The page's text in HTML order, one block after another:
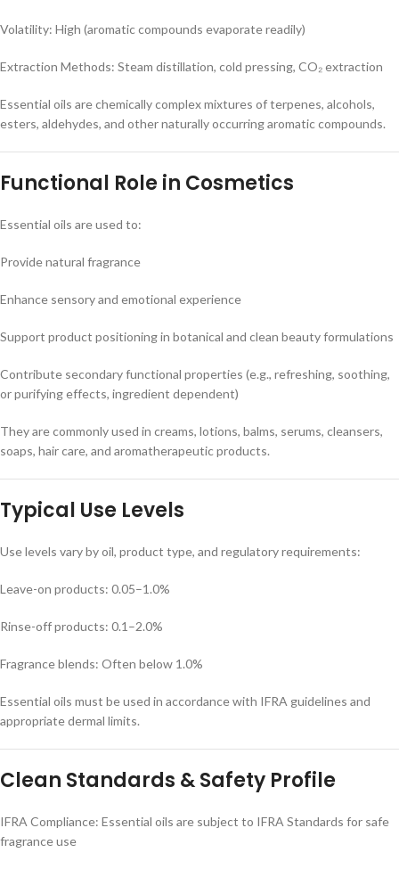
Volatility: High (aromatic compounds evaporate readily)
Extraction Methods: Steam distillation, cold pressing, CO₂ extraction
Essential oils are chemically complex mixtures of terpenes, alcohols,
esters, aldehydes, and other naturally occurring aromatic compounds.
Functional Role in Cosmetics
Essential oils are used to:
Provide natural fragrance
Enhance sensory and emotional experience
Support product positioning in botanical and clean beauty formulations
Contribute secondary functional properties (e.g., refreshing, soothing,
or purifying effects, ingredient dependent)
They are commonly used in creams, lotions, balms, serums, cleansers,
soaps, hair care, and aromatherapeutic products.
Typical Use Levels
Use levels vary by oil, product type, and regulatory requirements:
Leave-on products: 0.05–1.0%
Rinse-off products: 0.1–2.0%
Fragrance blends: Often below 1.0%
Essential oils must be used in accordance with IFRA guidelines and
appropriate dermal limits.
Clean Standards & Safety Profile
IFRA Compliance: Essential oils are subject to IFRA Standards for safe
fragrance use